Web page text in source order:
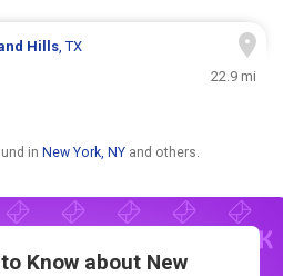
Hills, TX
22.9 mi
in New York, NY and others.
Know about New